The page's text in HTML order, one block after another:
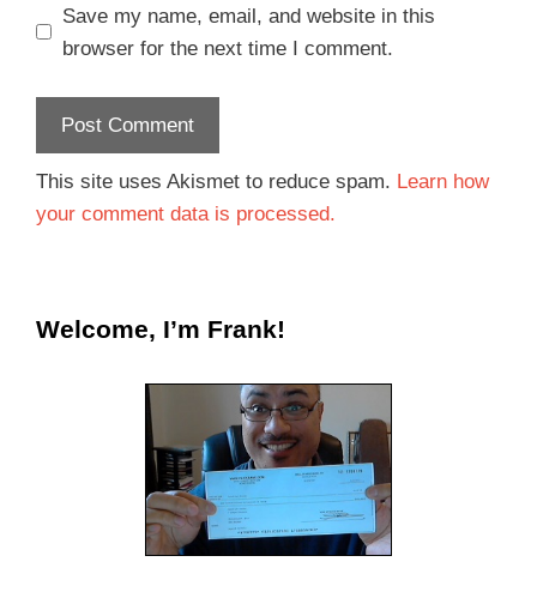
Save my name, email, and website in this
browser for the next time I comment.
This site uses Akismet to reduce spam. Learn how
your comment data is processed.
Welcome, I’m Frank!